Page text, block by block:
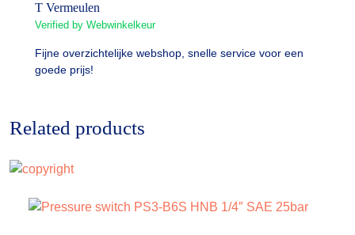
T Vermeulen
Verified by Webwinkelkeur
Fijne overzichtelijke webshop, snelle service voor een
goede prijs!
Related products